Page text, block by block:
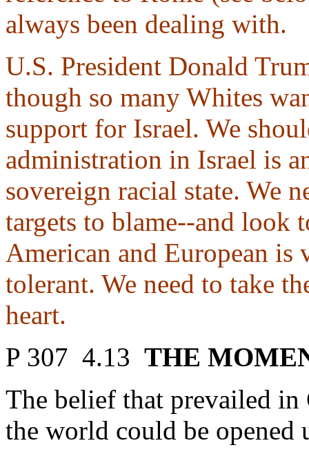
always been dealing with.
U.S. President Donald
though so many Whites
support for Israel. We
administration in Israel is
sovereign racial state. We
targets to blame--and look
American and European is
tolerant. We need to take
heart.
P 307 4.13 THE
The belief that prevailed
the world could be opened